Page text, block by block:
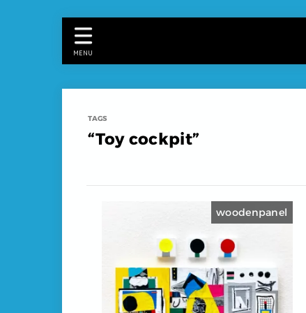
MENU
“Toy cockpit”
woodenpanel